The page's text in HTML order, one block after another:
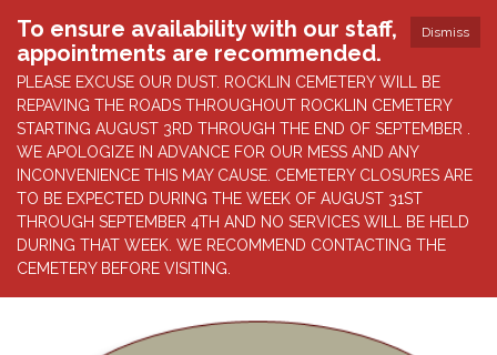
Dismiss
To ensure availability with our staff,
appointments are recommended.
PLEASE EXCUSE OUR DUST. ROCKLIN CEMETERY WILL BE
REPAVING THE ROADS THROUGHOUT ROCKLIN CEMETERY
STARTING AUGUST 3RD THROUGH THE END OF SEPTEMBER .
WE APOLOGIZE IN ADVANCE FOR OUR MESS AND ANY
INCONVENIENCE THIS MAY CAUSE. CEMETERY CLOSURES ARE
TO BE EXPECTED DURING THE WEEK OF AUGUST 31ST
THROUGH SEPTEMBER 4TH AND NO SERVICES WILL BE HELD
DURING THAT WEEK. WE RECOMMEND CONTACTING THE
CEMETERY BEFORE VISITING.